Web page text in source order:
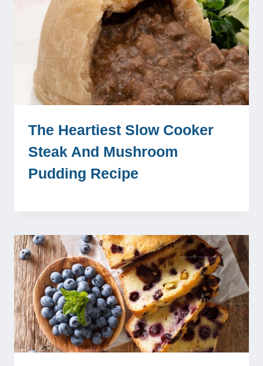
The Heartiest Slow Cooker
Steak And Mushroom
Pudding Recipe